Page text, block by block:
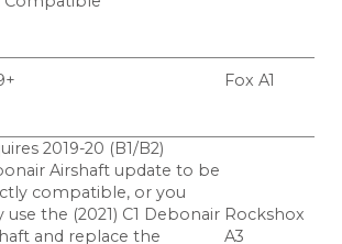
Fox A1
2019-20 (B1/B2)
Airshaft update to be
compatible, or you
use the (2021) C1 Debonair
and replace the
Rockshox
A3